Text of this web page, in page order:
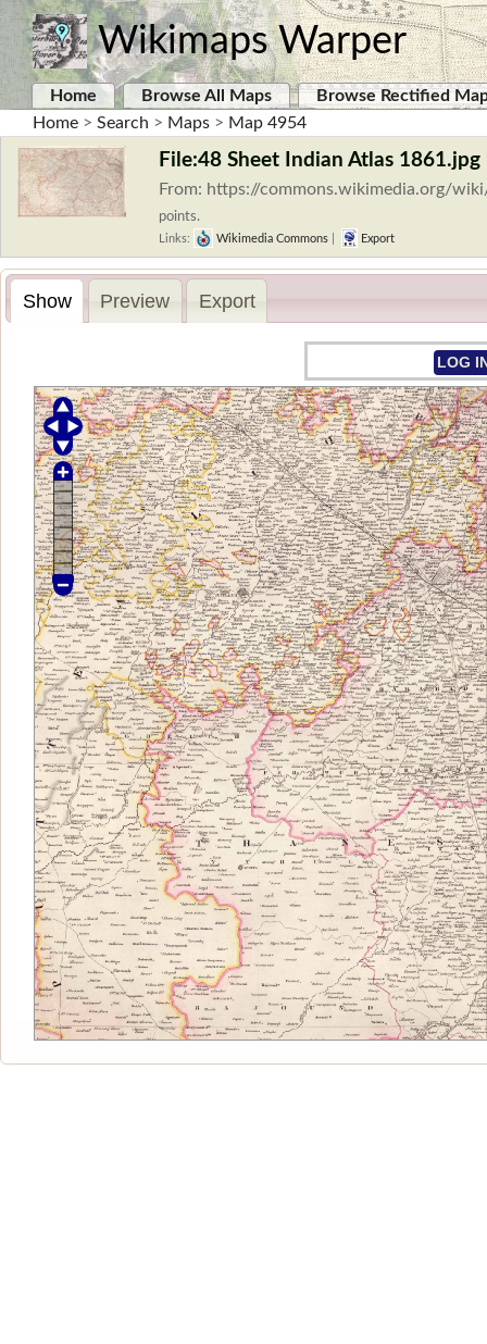
Wikimaps Warper
Home Browse All Maps
Browse Rectified
Home > Search > Maps > Map 4954
File:48 Sheet Indian Atlas 1861.jpg
From: https://commons.wikimedia.org/
points.
Links: Wikimedia Commons Export
Show Preview Export
LOG